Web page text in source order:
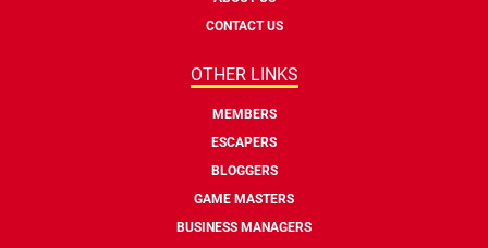
CONTACT US
OTHER LINKS
MEMBERS
ESCAPERS
BLOGGERS
GAME MASTERS
BUSINESS MANAGERS